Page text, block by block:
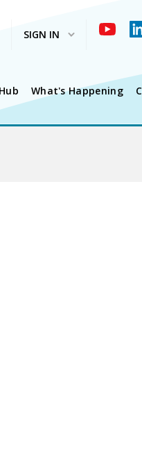
SIGN IN
What's Happening